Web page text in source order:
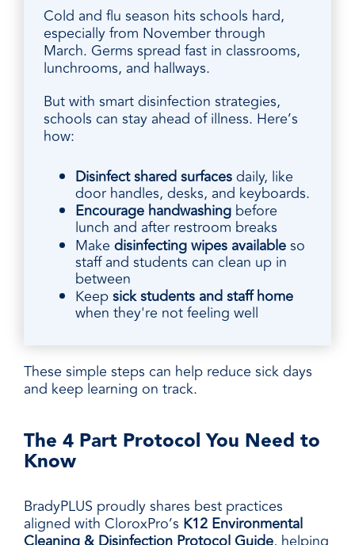
Cold and flu season hits schools hard,
especially from November through
March. Germs spread fast in classrooms,
lunchrooms, and hallways.
But with smart disinfection strategies,
schools can stay ahead of illness. Here’s
how:
Disinfect shared surfacesdaily, like
door handles, desks, and keyboards.
Encourage handwashing before
lunch and after restroom breaks
Makedisinfecting wipes availableso
staff and students can clean up in
between
Keepsick students and staff home
when they're not feeling well
These simple steps can help reduce sick days
and keep learning on track.
The 4 Part Protocol You Need to
Know
BradyPLUS proudly shares best practices
aligned with CloroxPro’s K12 Environmental